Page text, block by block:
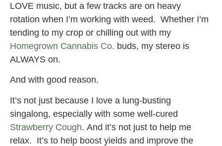
LOVE music, but a few tracks are on heavy
rotation when I’m working with weed. Whether I’m
tending to my crop or chilling out with my
Homegrown Cannabis Co. buds, my stereo is
ALWAYS on.
And with good reason.
It’s not just because I love a lung-busting
singalong, especially with some well-cured
Strawberry Cough. And it’s not just to help me
relax. It’s to help boost yields and improve the